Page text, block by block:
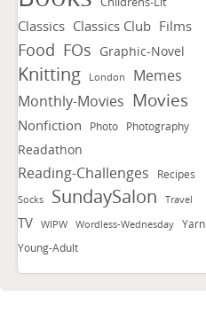
Classics Classics Club Films
Food FOs Graphic-Novel
Knitting London
Memes
Monthly-Movies Movies
Nonfiction Photo Photography
Readathon
Reading-Challenges Recipes
Socks SundaySalon Travel
TV WIPW Wordless-Wednesday Yarn
Young-Adult